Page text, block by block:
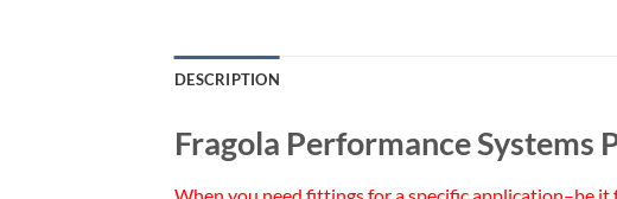
DESCRIPTION
Fragola Performance Systems
When you need fittings for a specific application–be